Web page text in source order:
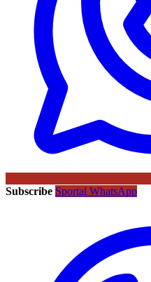
Subscribe Sportal WhatsApp